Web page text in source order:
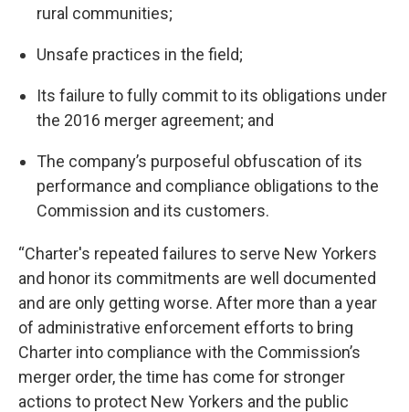
rural communities;
Unsafe practices in the field;
Its failure to fully commit to its obligations under
the 2016 merger agreement; and
The company’s purposeful obfuscation of its
performance and compliance obligations to the
Commission and its customers.
“Charter's repeated failures to serve New Yorkers
and honor its commitments are well documented
and are only getting worse. After more than a year
of administrative enforcement efforts to bring
Charter into compliance with the Commission’s
merger order, the time has come for stronger
actions to protect New Yorkers and the public